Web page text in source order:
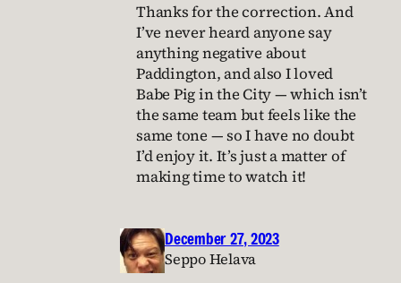
Thanks for the correction. And
I’ve never heard anyone say
anything negative about
Paddington, and also I loved
Babe Pig in the City — which isn’t
the same team but feels like the
same tone — so I have no doubt
I’d enjoy it. It’s just a matter of
making time to watch it!
December 27, 2023
Seppo Helava